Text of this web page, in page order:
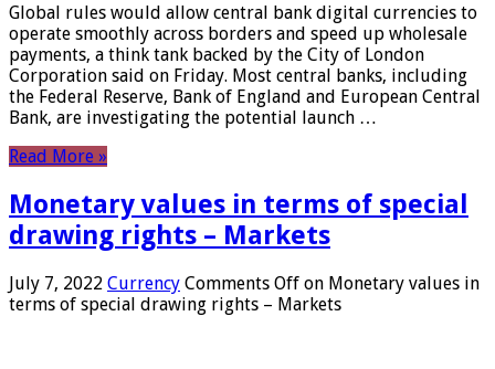
Global rules would allow central bank digital currencies to
operate smoothly across borders and speed up wholesale
payments, a think tank backed by the City of London
Corporation said on Friday. Most central banks, including
the Federal Reserve, Bank of England and European Central
Bank, are investigating the potential launch …
Read More »
Monetary values ​​in terms of special
drawing rights – Markets
July 7, 2022 Currency Comments Off on Monetary values ​​in
terms of special drawing rights – Markets